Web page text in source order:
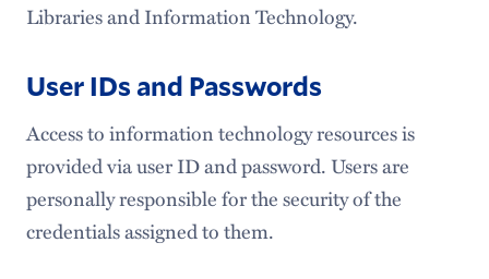
Libraries and Information Technology.
User IDs and Passwords
Access to information technology resources is
provided via user ID and password. Users are
personally responsible for the security of the
credentials assigned to them.